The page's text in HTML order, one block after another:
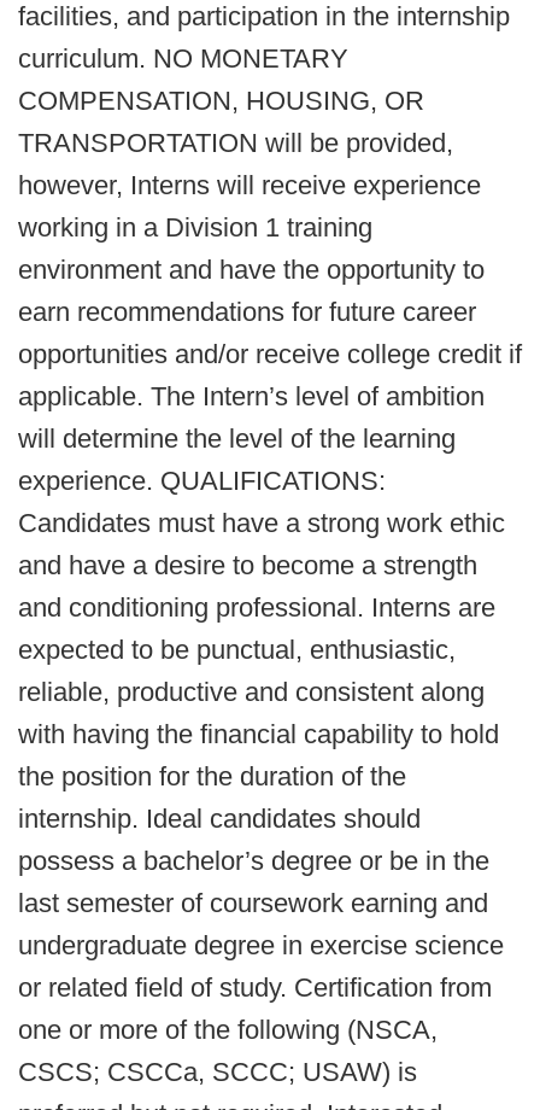
facilities, and participation in the internship
curriculum. NO MONETARY
COMPENSATION, HOUSING, OR
TRANSPORTATION will be provided,
however, Interns will receive experience
working in a Division 1 training
environment and have the opportunity to
earn recommendations for future career
opportunities and/or receive college credit if
applicable. The Intern’s level of ambition
will determine the level of the learning
experience. QUALIFICATIONS:
Candidates must have a strong work ethic
and have a desire to become a strength
and conditioning professional. Interns are
expected to be punctual, enthusiastic,
reliable, productive and consistent along
with having the financial capability to hold
the position for the duration of the
internship. Ideal candidates should
possess a bachelor’s degree or be in the
last semester of coursework earning and
undergraduate degree in exercise science
or related field of study. Certification from
one or more of the following (NSCA,
CSCS; CSCCa, SCCC; USAW) is